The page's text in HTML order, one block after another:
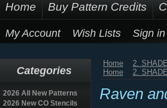
Home Buy Pattern Credits
My Account Wish Lists Sign in
Categories
2026 All New Patterns
2026 New CO Stencils
Home 2.
Home
2.
Raven